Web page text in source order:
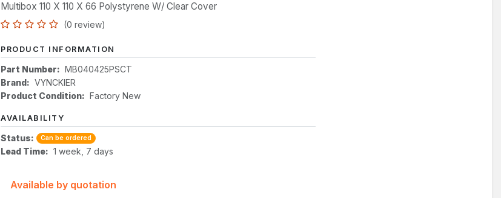
Multibox 110 X 110 X 66 Polystyrene W/ Clear Cover
(0 review)
PRODUCT INFORMATION
Part Number: MB040425PSCT
Brand: VYNCKIER
Product Condition: Factory New
AVAILABILITY
Status: Can be ordered
Lead Time: 1 week, 7 days
Available by quotation